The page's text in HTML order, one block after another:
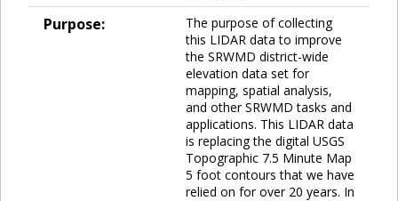
Purpose:
The purpose of collecting
this LIDAR data to improve
the SRWMD district-wide
elevation data set for
mapping, spatial analysis,
and other SRWMD tasks and
applications. This LIDAR data
is replacing the digital USGS
Topographic 7.5 Minute Map
5 foot contours that we have
relied on for over 20 years. In